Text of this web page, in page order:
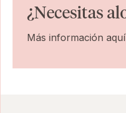
¿Necesitas
Más información aquí